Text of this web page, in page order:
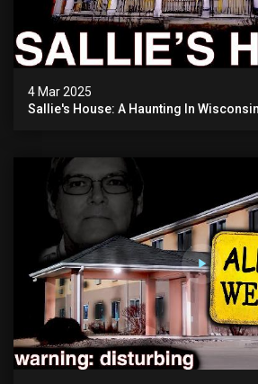
4 Mar 2025
Sallie's House: A Haunting In Wisconsin